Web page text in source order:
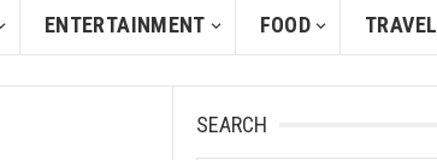
ENTERTAINMENT FOOD TRAVEL
SEARCH